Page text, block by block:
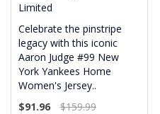
Limited
Celebrate the pinstripe
legacy with this iconic
Aaron Judge #99 New
York Yankees Home
Women's Jersey..
$91.96
$159.99